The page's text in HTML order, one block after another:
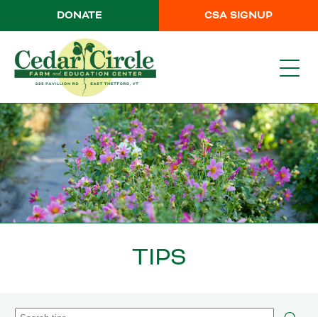
CSA SIGNUP
DONATE
TIPS